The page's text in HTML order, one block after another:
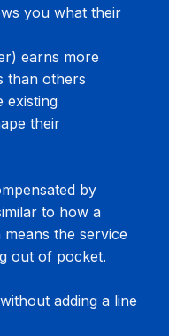
you what their
earns more
than others
existing
their
by
to how a
the service
out of pocket.
adding a line